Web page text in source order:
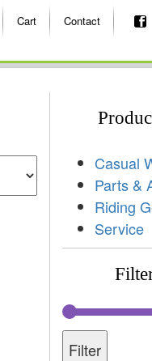
Cart Contact
Casual
Parts &
Riding
Service
Filter